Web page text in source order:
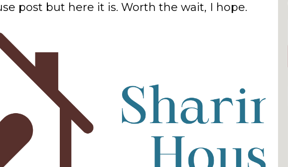
post but here it is. Worth the wait, I hope.